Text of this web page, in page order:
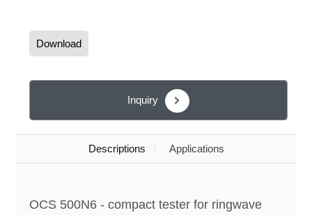
Download
Inquiry
Descriptions Applications
OCS 500N6 - compact tester for ringwave